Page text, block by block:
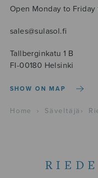
Open Monday to Friday
sales@sulasol.fi
Tallberginkatu 1 B
FI-00180 Helsinki
SHOW ON MAP
Home › Säveltäjä ›